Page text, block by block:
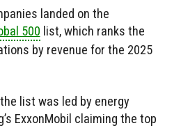
landed on the
500 list, which ranks the
by revenue for the 2025
list was led by energy
ExxonMobil claiming the top